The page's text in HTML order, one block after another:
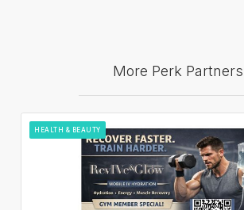
More Perk Partners
HEALTH & BEAUTY